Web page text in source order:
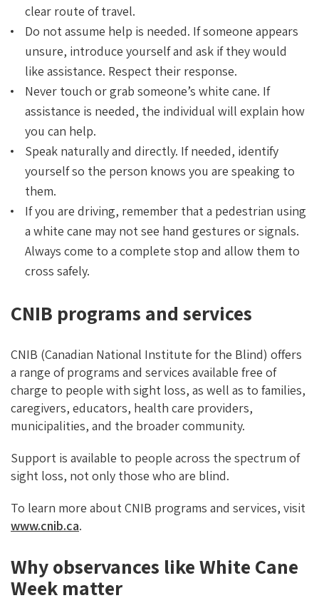
clear route of travel.
Do not assume help is needed. If someone appears
unsure, introduce yourself and ask if they would
like assistance. Respect their response.
Never touch or grab someone’s white cane. If
assistance is needed, the individual will explain how
you can help.
Speak naturally and directly. If needed, identify
yourself so the person knows you are speaking to
them.
If you are driving, remember that a pedestrian using
a white cane may not see hand gestures or signals.
Always come to a complete stop and allow them to
cross safely.
CNIB programs and services
CNIB (Canadian National Institute for the Blind) offers
a range of programs and services available free of
charge to people with sight loss, as well as to families,
caregivers, educators, health care providers,
municipalities, and the broader community.
Support is available to people across the spectrum of
sight loss, not only those who are blind.
To learn more about CNIB programs and services, visit
www.cnib.ca.
Why observances like White Cane
Week matter